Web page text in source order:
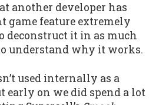
another developer has
game feature extremely
it in as much
understand why it works.
used internally as a
early on we did spend a lot